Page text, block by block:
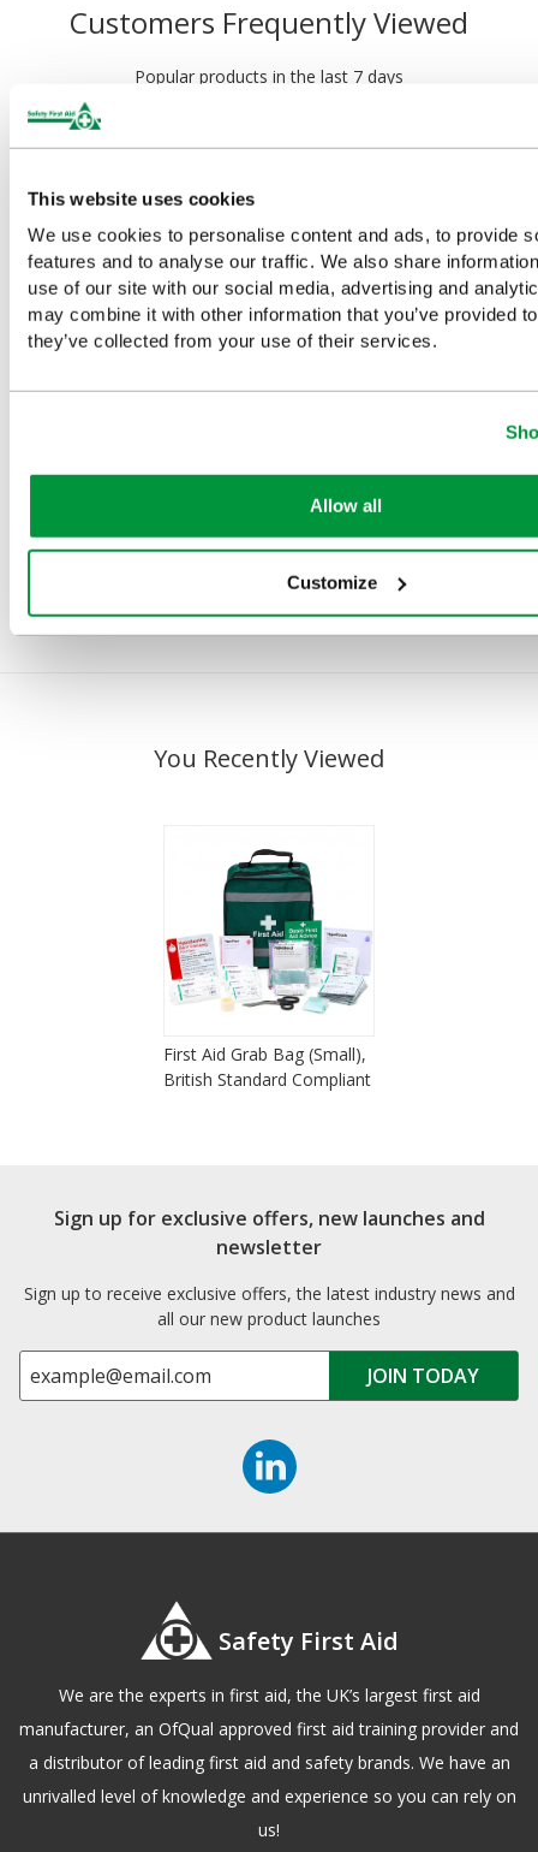
This website uses cookies
We use cookies to personalise content and ads, to provide
features and to analyse our traffic. We also share
use of our site with our social media, advertising and
may combine it with other information that you’ve provided
they’ve collected from your use of their services.
Allow all
Customize
Customers Frequently Viewed
Popular products in the last 7 days
Evolution
Plus
Eyewash
Kit With
2 x 500ml
£26.63
Evolution
Plus
Eyewash
Kit With 2 x
HypaClens
£23
Evolution
First Aid,
Eye Wash
and Burns
(Large),
£148.68
(Ex VAT)
Evolution
Plus First
Aid, Bleed
Control &
Point,
VAT)
You Recently Viewed
First Aid Grab Bag (Small),
British Standard Compliant
Sign up for exclusive offers, new launches and
newsletter
Sign up to receive exclusive offers, the latest industry news and
all our new product launches
Safety First Aid
We are the experts in first aid, the UK’s largest first aid
manufacturer, an OfQual approved first aid training provider and
a distributor of leading first aid and safety brands. We have an
unrivalled level of knowledge and experience so you can rely on
us!